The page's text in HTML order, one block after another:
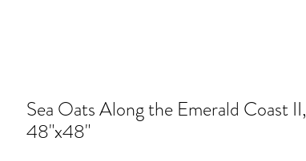
Sea Oats Along the Emerald Coast II,
48"x48"